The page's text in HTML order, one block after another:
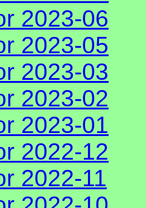
2023-06
2023-05
2023-03
2023-02
2023-01
2022-12
2022-11